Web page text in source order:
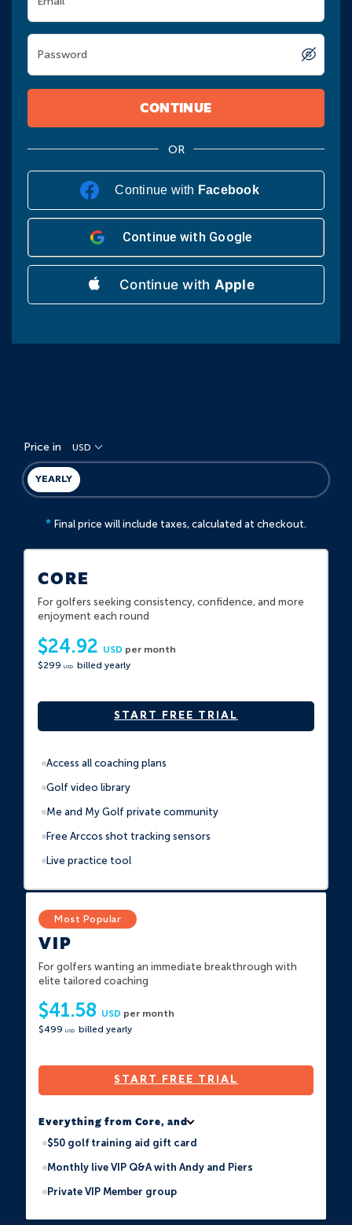
Password
CONTINUE
Continue with Facebook
Continue with Google
Continue with Apple
Price in USD
YEARLY
* Final price will include taxes, calculated at checkout.
CORE
For golfers seeking consistency, confidence, and more
enjoyment each round
$24.92 USD per month
$299 USD billed yearly
START FREE TRIAL
Access all coaching plans
Golf video library
Me and My Golf private community
Free Arccos shot tracking sensors
Live practice tool
VIP
For golfers wanting an immediate breakthrough with
elite tailored coaching
$41.58 USD per month
$499 USD billed yearly
START FREE TRIAL
Everything from Core, and
$50 golf training aid gift card
Monthly live VIP Q&A with Andy and Piers
Private VIP Member group